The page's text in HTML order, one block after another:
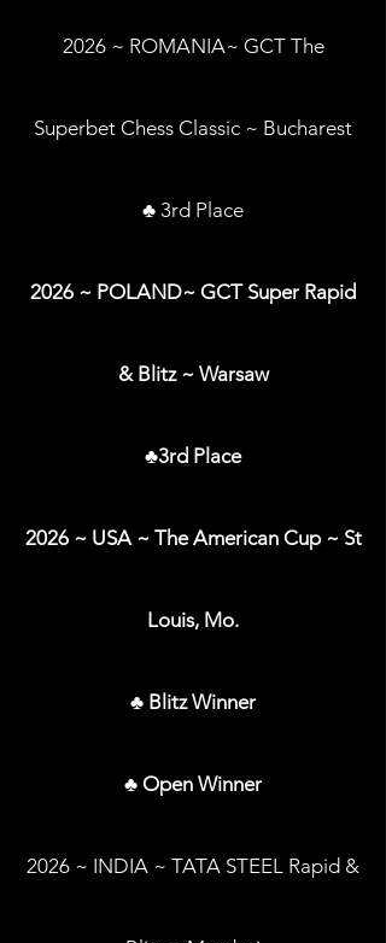
2026 ~ ROMANIA~ GCT The
Superbet Chess Classic ~ Bucharest
♣ 3rd Place
2026 ~ POLAND~ GCT Super Rapid
& Blitz ~ Warsaw
♣3rd Place
2026 ~ USA ~ The American Cup ~ St
Louis, Mo.
♣ Blitz Winner
♣ Open Winner
2026 ~ INDIA ~ TATA STEEL Rapid &